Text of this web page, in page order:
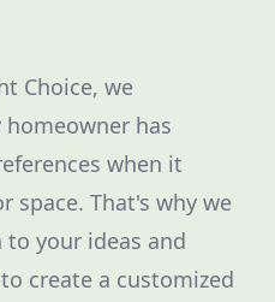
Choice, we
has
when it
space. That's why we
your ideas and
create a customized